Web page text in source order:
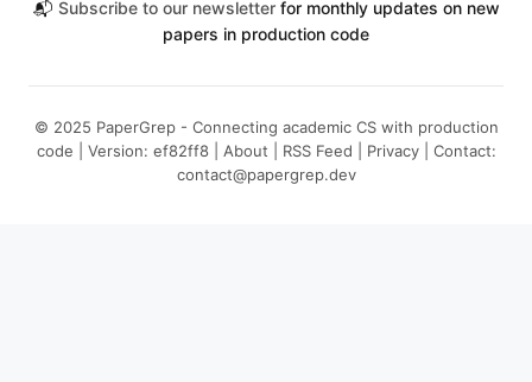
📬 Subscribe to our newsletterfor monthly updates on new
papers in production code
© 2025 PaperGrep - Connecting academic CS with production
code | Version: ef82ff8 | About RSS Feed Privacy| Contact:
contact@papergrep.dev